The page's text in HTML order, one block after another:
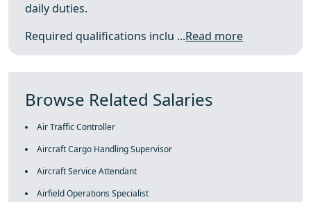
daily duties.
Required qualifications inclu ...Read more
Browse Related Salaries
Air Traffic Controller
Aircraft Cargo Handling Supervisor
Aircraft Service Attendant
Airfield Operations Specialist